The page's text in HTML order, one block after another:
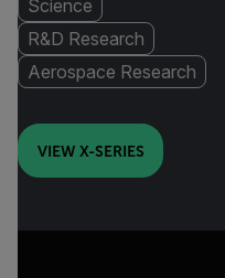
Science
R&D Research
Aerospace Research
VIEW X-SERIES